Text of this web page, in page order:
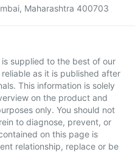
Maharashtra 400703
supplied to the best of our
as it is published after
This information is solely
on the product and
only. You should not
to diagnose, prevent, or
on this page is
relationship, replace or be